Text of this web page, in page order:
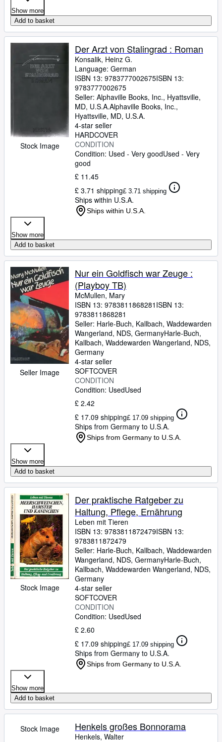
Show more
Add to basket
Stock Image
Der Arzt von Stalingrad : Roman
Konsalik, Heinz G.
Language: German
ISBN 13: 9783777002675ISBN 13:
9783777002675
Seller: Alphaville Books, Inc., Hyattsville,
MD, U.S.A.Alphaville Books, Inc.,
Hyattsville, MD, U.S.A.
4-star seller
HARDCOVER
CONDITION
Condition: Used - Very goodUsed - Very
good
£ 11.45
£ 3.71 shipping£ 3.71 shipping
Ships within U.S.A.
Ships within U.S.A.
Show more
Add to basket
Seller Image
Nur ein Goldfisch war Zeuge :
(Playboy TB)
McMullen, Mary
ISBN 13: 9783811868281 ISBN 13:
9783811868281
Seller: Harle-Buch, Kallbach, Waddewarden
Wangerland, NDS, GermanyHarle-Buch,
Kallbach, Waddewarden Wangerland, NDS,
Germany
4-star seller
SOFTCOVER
CONDITION
Condition: UsedUsed
£ 2.42
£ 17.09 shipping£ 17.09 shipping
Ships from Germany to U.S.A.
Ships from Germany to U.S.A.
Show more
Add to basket
Stock Image
Der praktische Ratgeber zu
Haltung, Pflege, Ernährung
Leben mit Tieren
ISBN 13: 9783811872479ISBN 13:
9783811872479
Seller: Harle-Buch, Kallbach, Waddewarden
Wangerland, NDS, GermanyHarle-Buch,
Kallbach, Waddewarden Wangerland, NDS,
Germany
4-star seller
SOFTCOVER
CONDITION
Condition: UsedUsed
£ 2.60
£ 17.09 shipping£ 17.09 shipping
Ships from Germany to U.S.A.
Ships from Germany to U.S.A.
Show more
Add to basket
Stock Image Henkels großes Bonnorama
Henkels, Walter